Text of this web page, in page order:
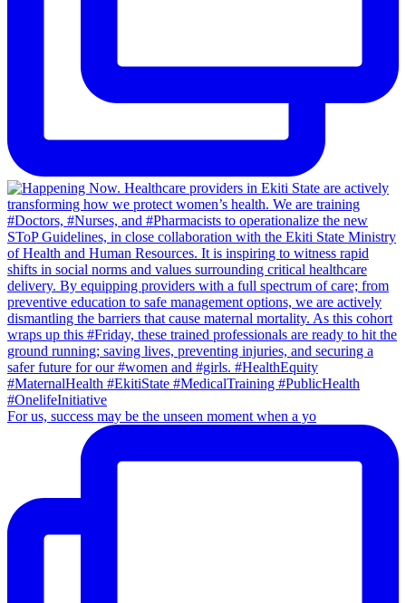
For us, success may be the unseen moment when a yo